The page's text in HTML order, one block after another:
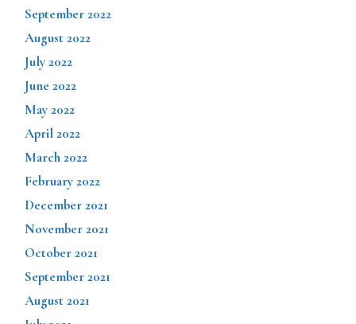
September 2022
August 2022
July 2022
June 2022
May 2022
April 2022
March 2022
February 2022
December 2021
November 2021
October 2021
September 2021
August 2021